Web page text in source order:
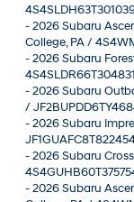
-2026 Subaru
College, PA /
-2026 Subaru
-2026 Subaru
/
-2026 Subaru
-2026 Subaru
-2026 Subaru